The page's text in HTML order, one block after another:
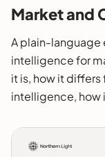
Market and
A plain-language
intelligence for
it is, how it
intelligence, how